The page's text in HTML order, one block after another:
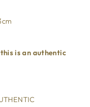
is an authentic